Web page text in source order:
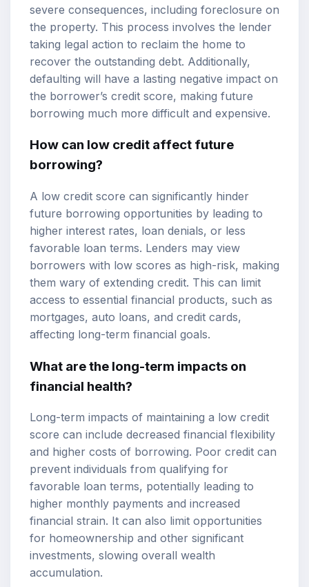
severe consequences, including foreclosure on
the property. This process involves the lender
taking legal action to reclaim the home to
recover the outstanding debt. Additionally,
defaulting will have a lasting negative impact on
the borrower’s credit score, making future
borrowing much more difficult and expensive.
How can low credit affect future
borrowing?
A low credit score can significantly hinder
future borrowing opportunities by leading to
higher interest rates, loan denials, or less
favorable loan terms. Lenders may view
borrowers with low scores as high-risk, making
them wary of extending credit. This can limit
access to essential financial products, such as
mortgages, auto loans, and credit cards,
affecting long-term financial goals.
What are the long-term impacts on
financial health?
Long-term impacts of maintaining a low credit
score can include decreased financial flexibility
and higher costs of borrowing. Poor credit can
prevent individuals from qualifying for
favorable loan terms, potentially leading to
higher monthly payments and increased
financial strain. It can also limit opportunities
for homeownership and other significant
investments, slowing overall wealth
accumulation.